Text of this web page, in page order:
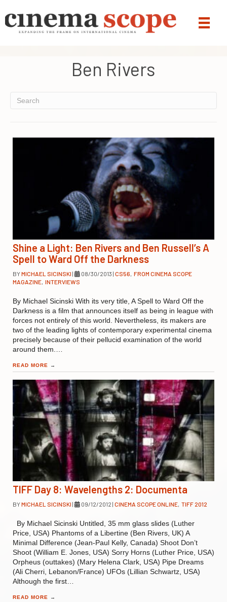
Ben Rivers
Shine a Light: Ben Rivers and Ben Russell’s A
Spell to Ward Off the Darkness
BYMICHAEL SICINSKI | 08/30/2013 | CS56 FROM CINEMA SCOPE
MAGAZINE INTERVIEWS
By Michael Sicinski With its very title, A Spell to Ward Off the
Darkness is a film that announces itself as being in league with
forces not entirely of this world. Nevertheless, its makers are
two of the leading lights of contemporary experimental cinema
precisely because of their pellucid examination of the world
around them.…
READ MORE →
TIFF Day 8: Wavelengths 2: Documenta
BYMICHAEL SICINSKI | 09/12/2012 | CINEMA SCOPE ONLINE, TIFF 2012
By Michael Sicinski Untitled, 35 mm glass slides (Luther
Price, USA) Phantoms of a Libertine (Ben Rivers, UK) A
Minimal Difference (Jean-Paul Kelly, Canada) Shoot Don’t
Shoot (William E. Jones, USA) Sorry Horns (Luther Price, USA)
Orpheus (outtakes) (Mary Helena Clark, USA) Pipe Dreams
(Ali Cherri, Lebanon/France) UFOs (Lillian Schwartz, USA)
Although the first…
READ MORE →